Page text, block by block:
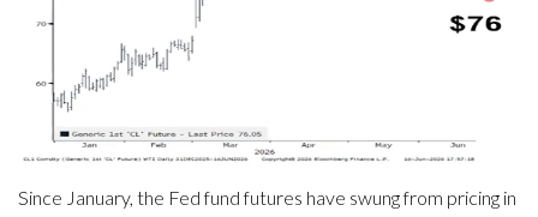
Since January, the Fed fund futures have swung from pricing in